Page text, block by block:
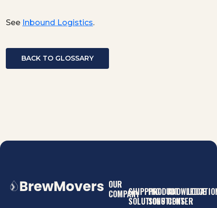
See Inbound Logistics.
BACK TO GLOSSARY
OUR
COMPANYSHIPPING
SOLUTIONS
PRODUCT
SOLUTIONS
KNOWLEDGE
CENTER